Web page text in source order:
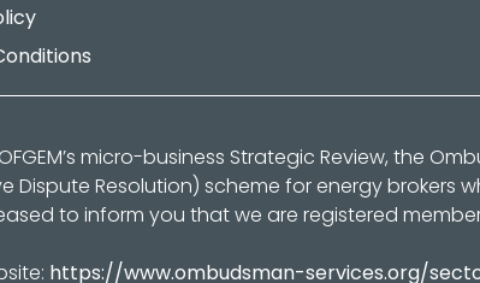
micro-business Strategic Review, the
Dispute Resolution) scheme for energy brokers
to inform you that we are registered
https://www.ombudsman-services.org/